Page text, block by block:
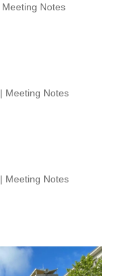
Meeting Notes
| Meeting Notes
| Meeting Notes